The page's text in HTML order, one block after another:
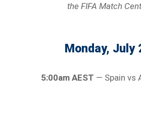
the FIFA Match
Monday, July
5:00am AEST — Spain vs